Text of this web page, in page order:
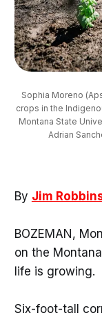
Sophia Moreno
crops in the
Montana State
Adrian
By Jim
BOZEMAN,
on the
life is growing.
Six-foot-tall